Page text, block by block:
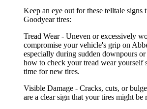
Keep an eye out for these telltale signs
Goodyear tires:
Tread Wear - Uneven or excessively
compromise your vehicle's grip on
especially during sudden downpours
how to check your tread wear yourself
time for new tires.
Visible Damage - Cracks, cuts, or
are a clear sign that your tires might be